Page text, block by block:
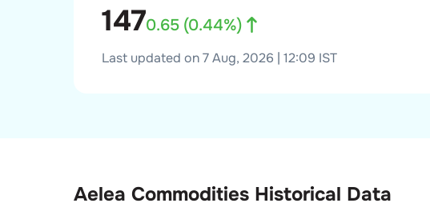
1470.65 (0.44%)
Last updated on 7 Aug, 2026 | 12:09 IST
Aelea Commodities Historical Data